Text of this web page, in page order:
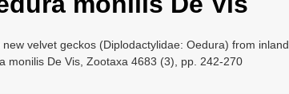
velvet geckos (Diplodactylidae: Oedura) from inland
monilis De Vis, Zootaxa 4683 (3), pp. 242-270